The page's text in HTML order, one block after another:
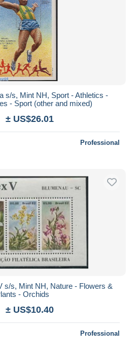
s/s, Mint NH, Sport - Athletics -
- Sport (other and mixed)
± US$26.01
Professional
s/s, Mint NH, Nature - Flowers &
- Orchids
± US$10.40
Professional